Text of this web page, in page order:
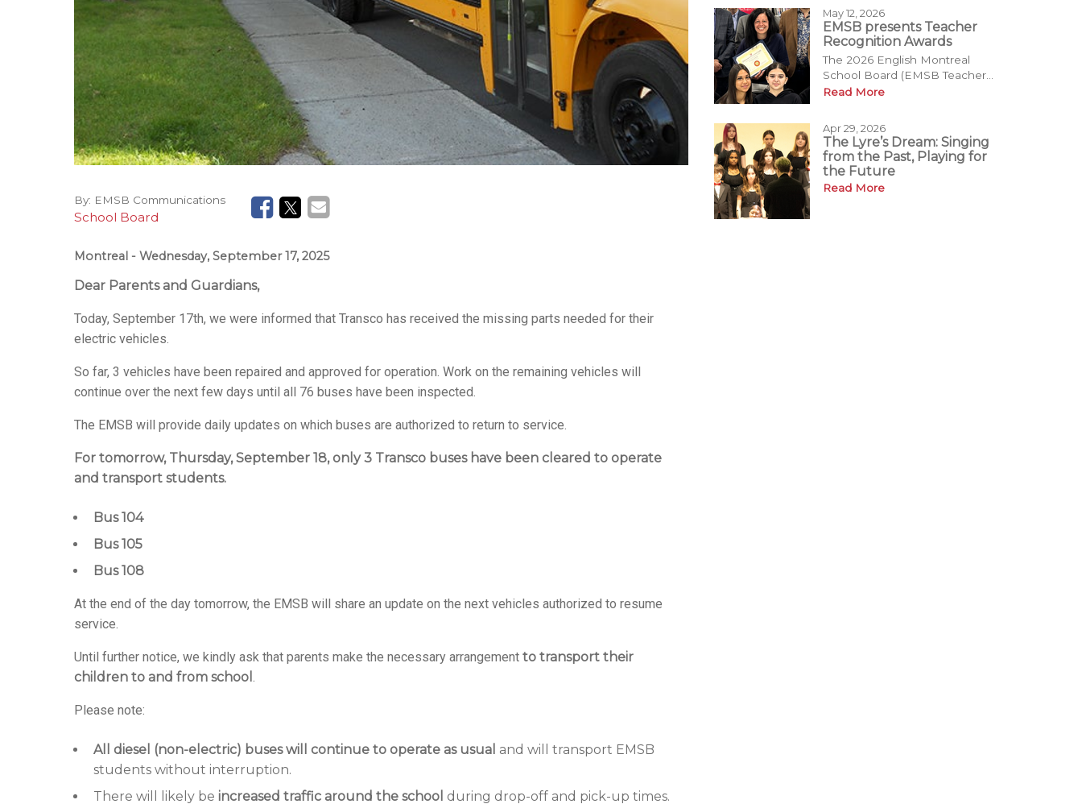
By: EMSB Communications
School Board
Montreal - Wednesday, September 17, 2025
Dear Parents and Guardians,
Today, September 17th, we were informed that Transco has received the missing parts needed for their
electric vehicles.
So far, 3 vehicles have been repaired and approved for operation. Work on the remaining vehicles will
continue over the next few days until all 76 buses have been inspected.
The EMSB will provide daily updates on which buses are authorized to return to service.
For tomorrow, Thursday, September 18, only 3 Transco buses have been cleared to operate
and transport students.
Bus 104
Bus 105
Bus 108
At the end of the day tomorrow, the EMSB will share an update on the next vehicles authorized to resume
service.
Until further notice, we kindly ask that parents make the necessary arrangement to transport their
children to and from school
Please note:
All diesel (non-electric) buses will continue to operate as usual and will transport EMSB
students without interruption.
There will likely be increased traffic around the school during drop-off and pick-up times.
May 12, 2026
EMSB presents Teacher
Recognition Awards
The 2026 English Montreal
School Board (EMSB Teacher...
Read More
Apr 29, 2026
The Lyre’s Dream: Singing
from the Past, Playing for
the Future
Read More